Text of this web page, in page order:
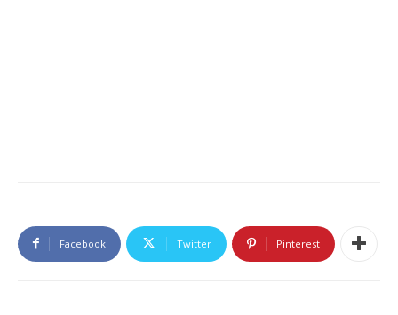
Facebook Twitter Pinterest